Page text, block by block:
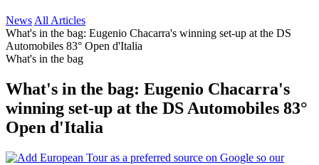
News All Articles
What's in the bag: Eugenio Chacarra's winning set-up at the DS
Automobiles 83° Open d'Italia
What's in the bag
What's in the bag: Eugenio Chacarra's
winning set-up at the DS Automobiles 83°
Open d'Italia